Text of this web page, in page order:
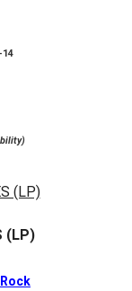
14
(LP)
Rock